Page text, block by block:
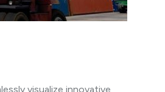
visualize innovative